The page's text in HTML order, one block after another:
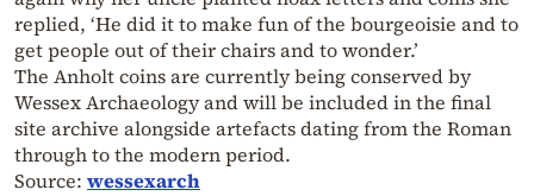
replied, ‘He did it to make fun of the bourgeoisie and to
get people out of their chairs and to wonder.’
The Anholt coins are currently being conserved by
Wessex Archaeology and will be included in the final
site archive alongside artefacts dating from the Roman
through to the modern period.
Source: wessexarch